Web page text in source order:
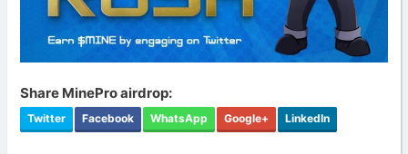
Share MinePro airdrop:
Twitter Facebook WhatsApp Google+ LinkedIn